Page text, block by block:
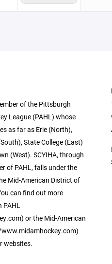
of the Pittsburgh
League (PAHL) whose
as far as Erie (North),
State College (East)
(West). SCYIHA, through
of PAHL, falls under the
Mid-American District of
can find out more
PAHL
or the Mid-American
websites.